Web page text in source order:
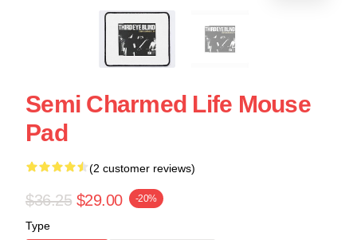
Semi Charmed Life Mouse
Pad
(2 customer reviews)
$36.25 $29.00 -20%
Type